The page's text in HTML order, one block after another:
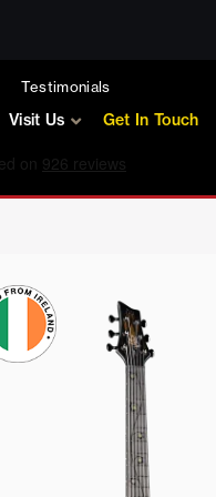
Testimonials
Visit Us Get In Touch